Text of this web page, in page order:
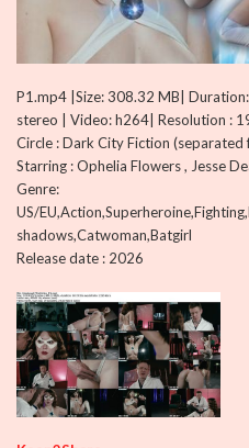
P1.mp4 |Size: 308.32 MB|
stereo | Video: h264| Resolution :
Circle : Dark City Fiction (separated
Starring : Ophelia Flowers , Jesse
Genre:
US/
shadows,Catwoman,Batgirl
Release date : 2026